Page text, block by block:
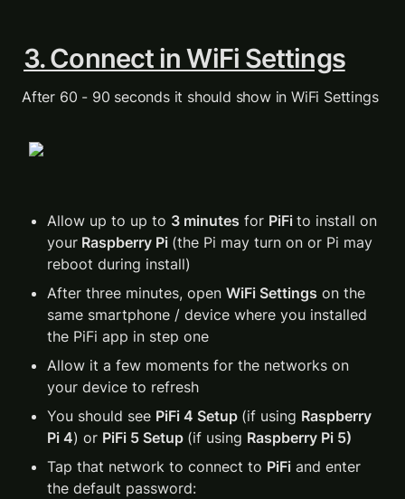
3. Connect in WiFi Settings
After 60 - 90 seconds it should show in WiFi Settings
Allow up to up to 3 minutes for PiFi to install on
your Raspberry Pi (the Pi may turn on or Pi may
reboot during install)
After three minutes, open WiFi Settings on the
same smartphone / device where you installed
the PiFi app in step one
Allow it a few moments for the networks on
your device to refresh
You should see PiFi 4 Setup (if using Raspberry
Pi 4) or PiFi 5 Setup (if using Raspberry Pi 5)
Tap that network to connect to PiFi and enter
the default password: